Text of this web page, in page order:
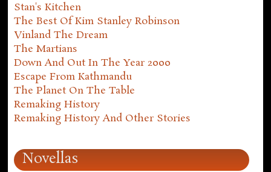
Stan's Kitchen
The Best Of Kim Stanley Robinson
Vinland The Dream
The Martians
Down And Out In The Year 2000
Escape From Kathmandu
The Planet On The Table
Remaking History
Remaking History And Other Stories
Novellas